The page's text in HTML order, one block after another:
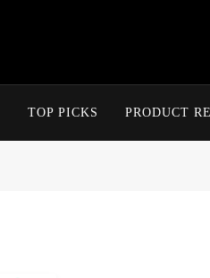
TOP PICKS PRODUCT